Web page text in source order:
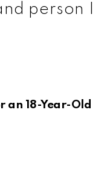
person I
an 18-Year-Old